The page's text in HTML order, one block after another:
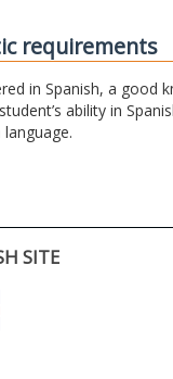
requirements
in Spanish, a good
ability in
SITE